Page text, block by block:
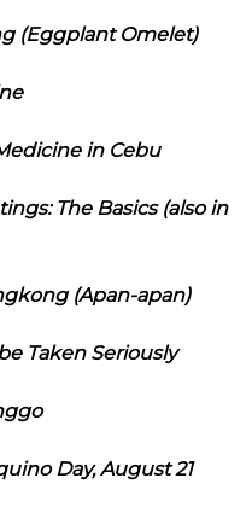
(Eggplant Omelet)
in Cebu
The Basics (also in
(Apan-apan)
Taken Seriously
Day, August 21